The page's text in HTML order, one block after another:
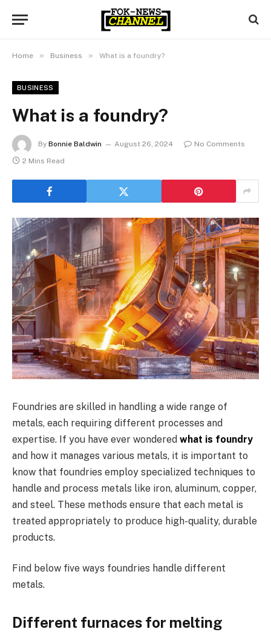
Home » Business » What is a foundry?
BUSINESS
What is a foundry?
By Bonnie Baldwin August 26, 2024
No Comments
2 Mins Read
Foundries are skilled in handling a wide range of
metals, each requiring different processes and
expertise. If you have ever wondered what is foundry
and how it manages various metals, it is important to
know that foundries employ specialized techniques to
handle and process metals like iron, aluminum, copper,
and steel. These methods ensure that each metal is
treated appropriately to produce high-quality, durable
products.
Find below five ways foundries handle different
metals.
Different furnaces for melting